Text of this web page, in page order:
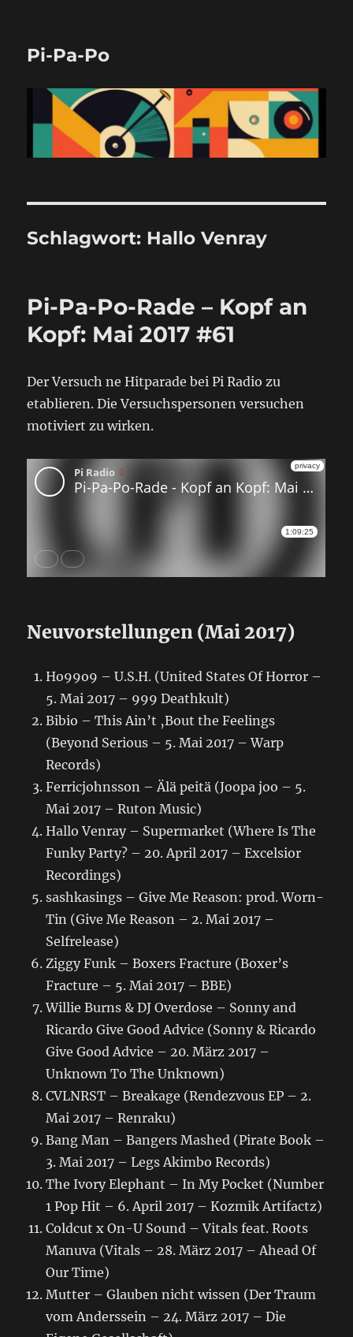
Pi-Pa-Po
Schlagwort: Hallo Venray
Pi-Pa-Po-Rade – Kopf an
Kopf: Mai 2017 #61
Der Versuch ne Hitparade bei Pi Radio zu
etablieren. Die Versuchspersonen versuchen
motiviert zu wirken.
Neuvorstellungen (Mai 2017)
Ho99o9 – U.S.H. (United States Of Horror –
5. Mai 2017 – 999 Deathkult)
Bibio – This Ain’t ‚Bout the Feelings
(Beyond Serious – 5. Mai 2017 – Warp
Records)
Ferricjohnsson – Älä peitä (Joopa joo – 5.
Mai 2017 – Ruton Music)
Hallo Venray – Supermarket (Where Is The
Funky Party? – 20. April 2017 – Excelsior
Recordings)
sashkasings – Give Me Reason: prod. Worn-
Tin (Give Me Reason – 2. Mai 2017 –
Selfrelease)
Ziggy Funk – Boxers Fracture (Boxer’s
Fracture – 5. Mai 2017 – BBE)
Willie Burns & DJ Overdose – Sonny and
Ricardo Give Good Advice (Sonny & Ricardo
Give Good Advice – 20. März 2017 –
Unknown To The Unknown)
CVLNRST – Breakage (Rendezvous EP – 2.
Mai 2017 – Renraku)
Bang Man – Bangers Mashed (Pirate Book –
3. Mai 2017 – Legs Akimbo Records)
The Ivory Elephant – In My Pocket (Number
1 Pop Hit – 6. April 2017 – Kozmik Artifactz)
Coldcut x On-U Sound – Vitals feat. Roots
Manuva (Vitals – 28. März 2017 – Ahead Of
Our Time)
Mutter – Glauben nicht wissen (Der Traum
vom Anderssein – 24. März 2017 – Die